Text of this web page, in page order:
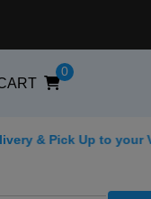
0
Up to your